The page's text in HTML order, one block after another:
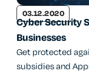
03.12.2020
Cyber Security
Businesses
Get protected
subsidies and